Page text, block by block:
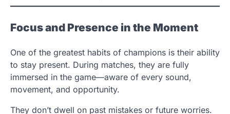
Focus and Presence in the Moment
One of the greatest habits of champions is their ability
to stay present. During matches, they are fully
immersed in the game—aware of every sound,
movement, and opportunity.
They don’t dwell on past mistakes or future worries.